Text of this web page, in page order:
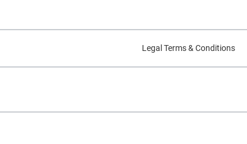
percent and 90 to 180 DPD was
Experian-Oliver Wyman Market
Intelligence Reports.
Legal Terms & Conditions